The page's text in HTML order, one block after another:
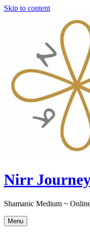
Skip to content
Nirr
Shamanic Medium ~
Menu